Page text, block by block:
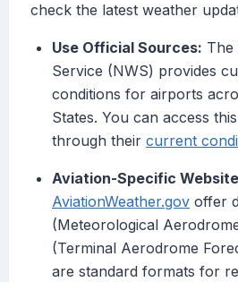
check the latest weather
Use Official Sources: The
Service (NWS) provides
conditions for airports
States. You can access
through their current
Aviation-Specific
AviationWeather.gov offer
(Meteorological
(Terminal Aerodrome
are standard formats for